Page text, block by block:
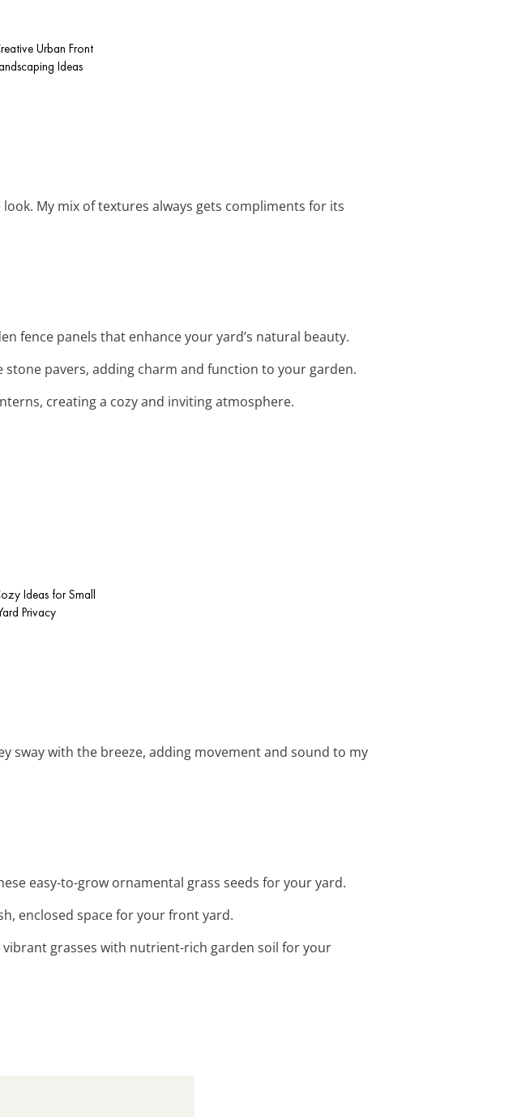
Urban Front
Ideas
My mix of textures always gets compliments for its
fence panels that enhance your yard’s natural beauty.
pavers, adding charm and function to your garden.
creating a cozy and inviting atmosphere.
Ideas for Small
Privacy
sway with the breeze, adding movement and sound to my
easy-to-grow ornamental grass seeds for your yard.
enclosed space for your front yard.
grasses with nutrient-rich garden soil for your